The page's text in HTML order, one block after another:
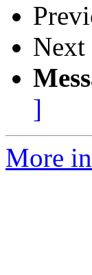
Next
]
More